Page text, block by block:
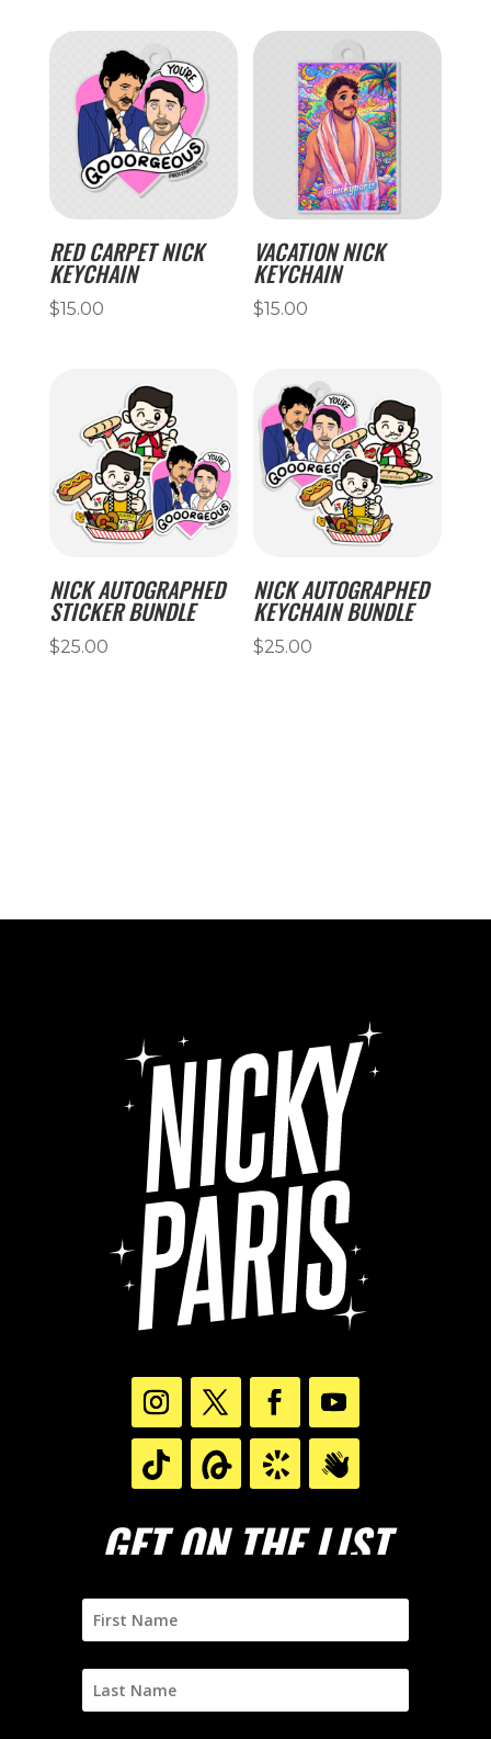
RED CARPET NICK
KEYCHAIN
$15.00
VACATION NICK
KEYCHAIN
$15.00
NICK AUTOGRAPHED
STICKER BUNDLE
$25.00
NICK AUTOGRAPHED
KEYCHAIN BUNDLE
$25.00
GET ON THE LIST